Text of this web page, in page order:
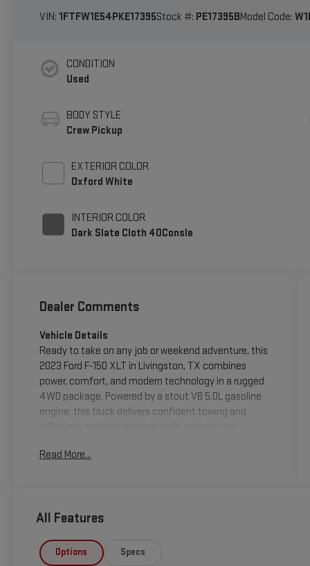
VIN: 1FTFW1E54PKE17395Stock #: PE17395BModel Code:
CONDITION
Used
BODY STYLE
Crew Pickup
EXTERIOR COLOR
Oxford White
INTERIOR COLOR
Dark Slate Cloth 40Consle
Dealer Comments
Vehicle Details
Ready to take on any job or weekend adventure, this
2023 Ford F-150 XLT in Livingston, TX combines
power, comfort, and modern technology in a rugged
4WD package. Powered by a stout V8 5.0L gasoline
engine, this truck delivers confident towing and
for buyers seeking a well-preserved, hard-working
seamlessly, and Automatic Climate Control
passengers. Adaptive Cruise Control enhances
Read More...
All Features
Options Specs